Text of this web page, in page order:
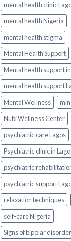
mental health clinic
mental health Nigeria
mental health stigma
Mental Health Support
Mental health support
mental health support
Mental Wellness
Nubi Wellness Center
psychiatric care Lagos
Psychiatric clinic in
psychiatric
psychiatric support
relaxation techniques
self-care Nigeria
Signs of bipolar disorder